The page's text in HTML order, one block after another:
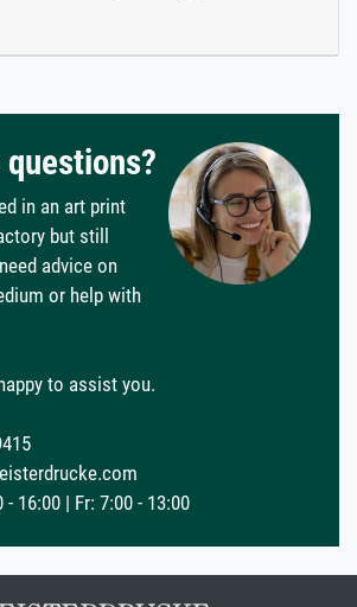
in an art print
but still
advice on
or help with
to assist you.
- 16:00 | Fr: 7:00 - 13:00